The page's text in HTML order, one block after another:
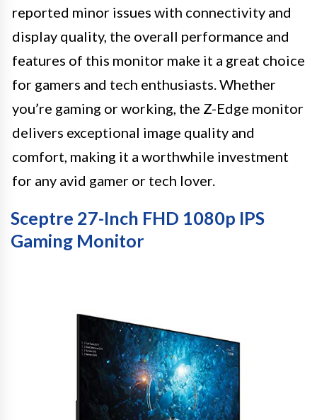
reported minor issues with connectivity and
display quality, the overall performance and
features of this monitor make it a great choice
for gamers and tech enthusiasts. Whether
you’re gaming or working, the Z-Edge monitor
delivers exceptional image quality and
comfort, making it a worthwhile investment
for any avid gamer or tech lover.
Sceptre 27-Inch FHD 1080p IPS
Gaming Monitor